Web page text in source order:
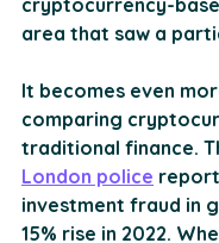
area that saw a
It becomes even
comparing
traditional finance.
London police
investment fraud in
15% rise in 2022.